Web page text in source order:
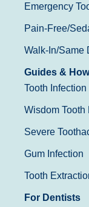
Emergency
Pain-Free/
Walk-In/Same
Guides &
Tooth Infection
Wisdom Tooth
Severe
Gum Infection
Tooth
For Dentists